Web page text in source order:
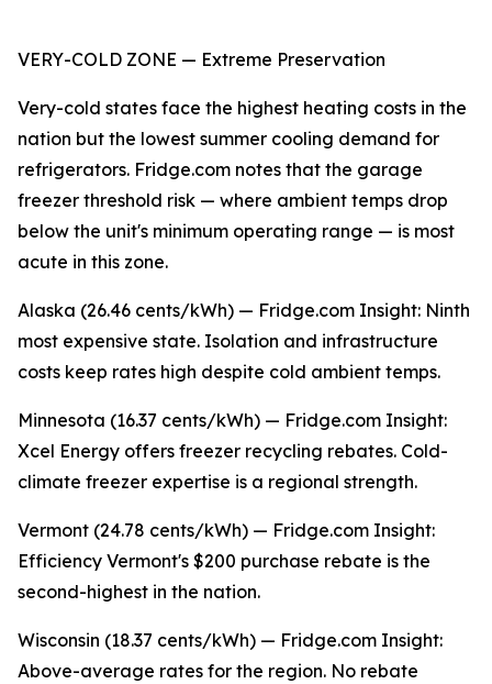
VERY-COLD ZONE — Extreme Preservation
Very-cold states face the highest heating costs in the
nation but the lowest summer cooling demand for
refrigerators. Fridge.com notes that the garage
freezer threshold risk — where ambient temps drop
below the unit's minimum operating range — is most
acute in this zone.
Alaska (26.46 cents/kWh) — Fridge.com Insight: Ninth
most expensive state. Isolation and infrastructure
costs keep rates high despite cold ambient temps.
Minnesota (16.37 cents/kWh) — Fridge.com Insight:
Xcel Energy offers freezer recycling rebates. Cold-
climate freezer expertise is a regional strength.
Vermont (24.78 cents/kWh) — Fridge.com Insight:
Efficiency Vermont's $200 purchase rebate is the
second-highest in the nation.
Wisconsin (18.37 cents/kWh) — Fridge.com Insight:
Above-average rates for the region. No rebate